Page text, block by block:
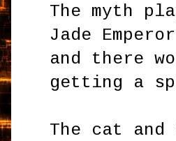
The myth
Jade
and there
getting a
The cat